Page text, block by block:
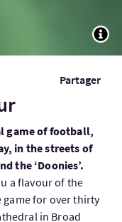
Partager
game of football,
in the streets of
the ‘Doonies’.
a flavour of the
game for over thirty
in Broad